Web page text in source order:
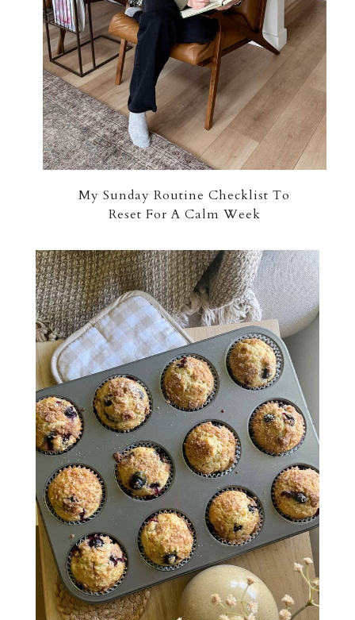
My Sunday Routine Checklist To
Reset For A Calm Week